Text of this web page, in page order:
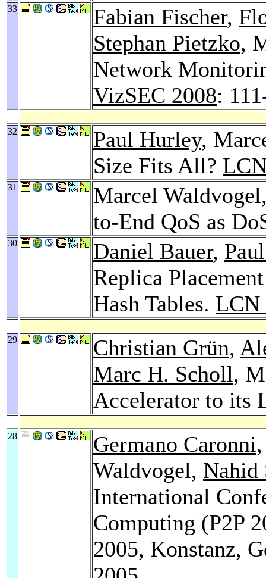
33 Fabian Fischer,
Stephan Pietzko,
Network
VizSEC 2008:
32 Paul Hurley,
Size Fits All?
31
Marcel
to-End QoS as
30 Daniel Bauer,
Replica
Hash Tables. LCN
29 Christian Grün,
Marc H. Scholl,
Accelerator to its
28 Germano Caronni
Waldvogel, Nahid
International
Computing (P2P
2005, Konstanz,